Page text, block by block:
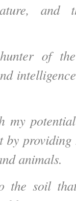
and
of the
my
by
animals.
the soil